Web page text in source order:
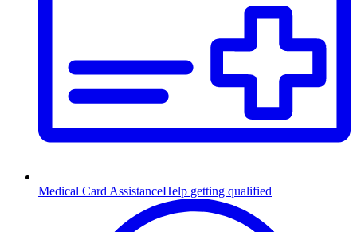
Medical Card AssistanceHelp getting qualified